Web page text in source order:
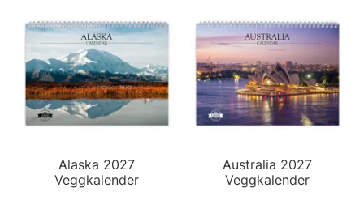
Alaska 2027
Veggkalender
Australia 2027
Veggkalender